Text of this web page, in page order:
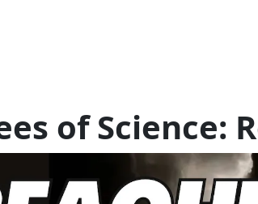
of Science: